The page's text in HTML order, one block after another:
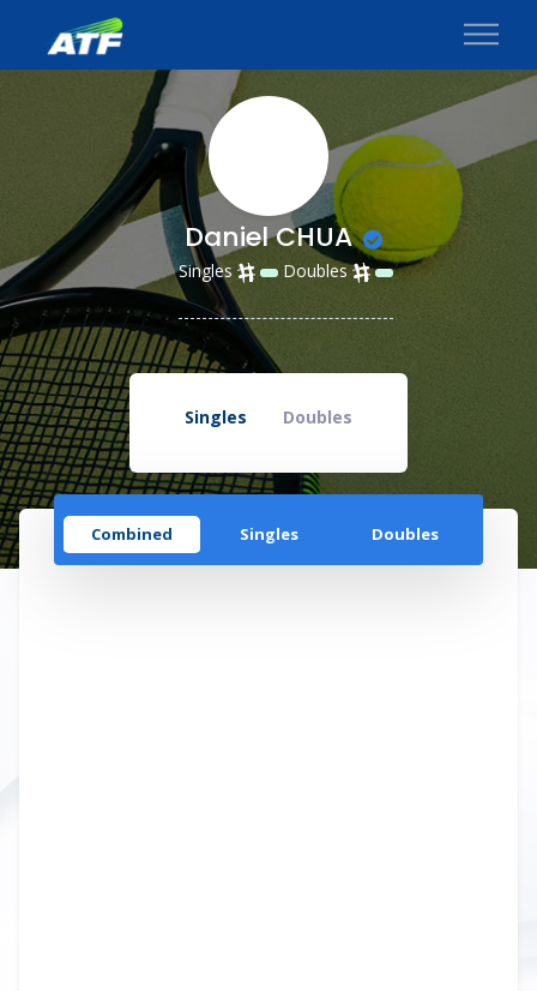
Daniel CHUA
Singles Doubles
Singles Doubles
Combined Singles Doubles